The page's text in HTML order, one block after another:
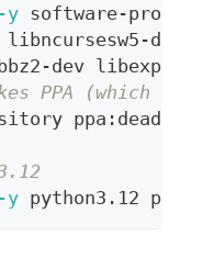
-y software-
libncursesw5-dev
dev
PPA (which
-y python3.12